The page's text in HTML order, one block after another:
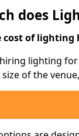
does
cost of lighting
lighting
of the